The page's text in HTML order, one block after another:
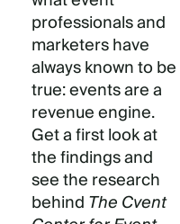
professionals and
marketers have
always known to be
true: events are a
revenue engine.
Get a first look at
the findings and
see the research
behindThe Cvent